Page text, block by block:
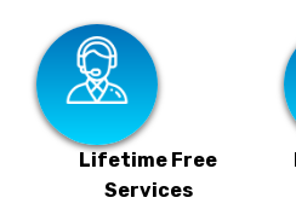
Lifetime Free
Services